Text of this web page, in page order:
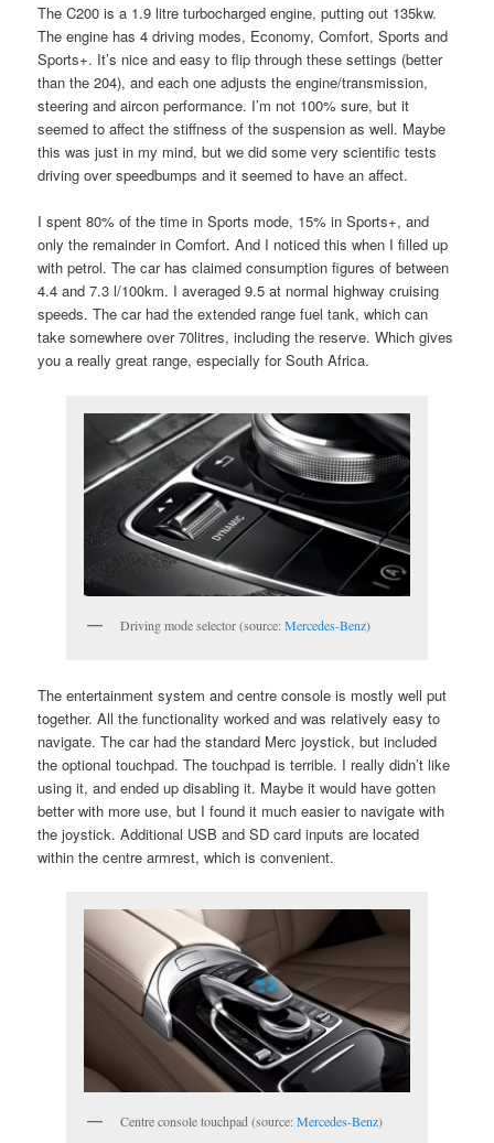
The C200 is a 1.9 litre turbocharged engine, putting out 135kw.
The engine has 4 driving modes, Economy, Comfort, Sports and
Sports+. It’s nice and easy to flip through these settings (better
than the 204), and each one adjusts the engine/transmission,
steering and aircon performance. I’m not 100% sure, but it
seemed to affect the stiffness of the suspension as well. Maybe
this was just in my mind, but we did some very scientific tests
driving over speedbumps and it seemed to have an affect.
I spent 80% of the time in Sports mode, 15% in Sports+, and
only the remainder in Comfort. And I noticed this when I filled up
with petrol. The car has claimed consumption figures of between
4.4 and 7.3 l/100km. I averaged 9.5 at normal highway cruising
speeds. The car had the extended range fuel tank, which can
take somewhere over 70litres, including the reserve. Which gives
you a really great range, especially for South Africa.
Driving mode selector (source: Mercedes-Benz)
The entertainment system and centre console is mostly well put
together. All the functionality worked and was relatively easy to
navigate. The car had the standard Merc joystick, but included
the optional touchpad. The touchpad is terrible. I really didn’t like
using it, and ended up disabling it. Maybe it would have gotten
better with more use, but I found it much easier to navigate with
the joystick. Additional USB and SD card inputs are located
within the centre armrest, which is convenient.
Centre console touchpad (source: Mercedes-Benz)